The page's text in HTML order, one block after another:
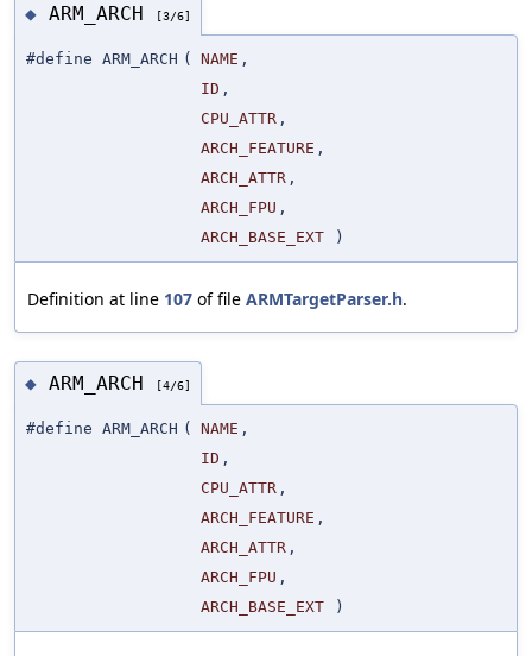
◆ ARM_ARCH [3/6]
#define ARM_ARCH ( NAME ,
ID ,
CPU_ATTR ,
ARCH_FEATURE ,
ARCH_ATTR ,
ARCH_FPU ,
ARCH_BASE_EXT )
Definition at line 107 of file ARMTargetParser.h.
◆ ARM_ARCH [4/6]
#define ARM_ARCH ( NAME ,
ID ,
CPU_ATTR ,
ARCH_FEATURE ,
ARCH_ATTR ,
ARCH_FPU ,
ARCH_BASE_EXT )